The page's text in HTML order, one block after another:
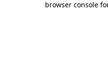
browser console